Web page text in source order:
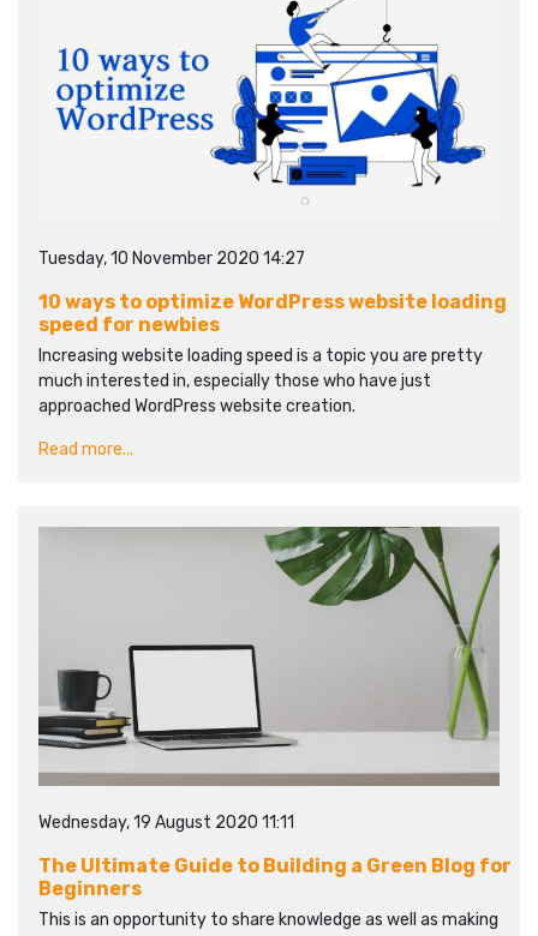
Tuesday, 10 November 2020 14:27
10 ways to optimize WordPress website loading
speed for newbies
Increasing website loading speed is a topic you are pretty
much interested in, especially those who have just
approached WordPress website creation.
Read more...
Wednesday, 19 August 2020 11:11
The Ultimate Guide to Building a Green Blog for
Beginners
This is an opportunity to share knowledge as well as making